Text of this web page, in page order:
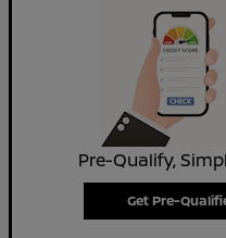
Pre-Qualify,
Get Pre-